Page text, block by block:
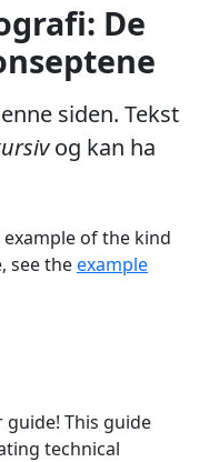
De
siden. Tekst
og kan ha
example of the kind
see theexample
guide! This guide
technical